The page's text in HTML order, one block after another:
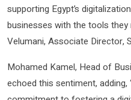
supporting Egypt’s
businesses with the tools they
Velumani, Associate Director,
Mohamed Kamel, Head of
echoed this sentiment,